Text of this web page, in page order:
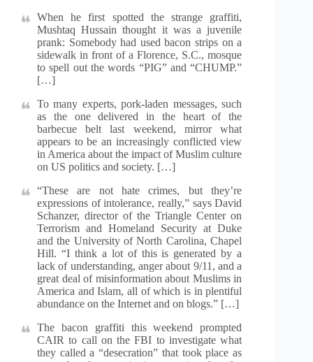
When he first spotted the strange graffiti,
Mushtaq Hussain thought it was a juvenile
prank: Somebody had used bacon strips on a
sidewalk in front of a Florence, S.C., mosque
to spell out the words “PIG” and “CHUMP.”
[…]
To many experts, pork-laden messages, such
as the one delivered in the heart of the
barbecue belt last weekend, mirror what
appears to be an increasingly conflicted view
in America about the impact of Muslim culture
on US politics and society. […]
“These are not hate crimes, but they’re
expressions of intolerance, really,” says David
Schanzer, director of the Triangle Center on
Terrorism and Homeland Security at Duke
and the University of North Carolina, Chapel
Hill. “I think a lot of this is generated by a
lack of understanding, anger about 9/11, and a
great deal of misinformation about Muslims in
America and Islam, all of which is in plentiful
abundance on the Internet and on blogs.” […]
The bacon graffiti this weekend prompted
CAIR to call on the FBI to investigate what
they called a “desecration” that took place as